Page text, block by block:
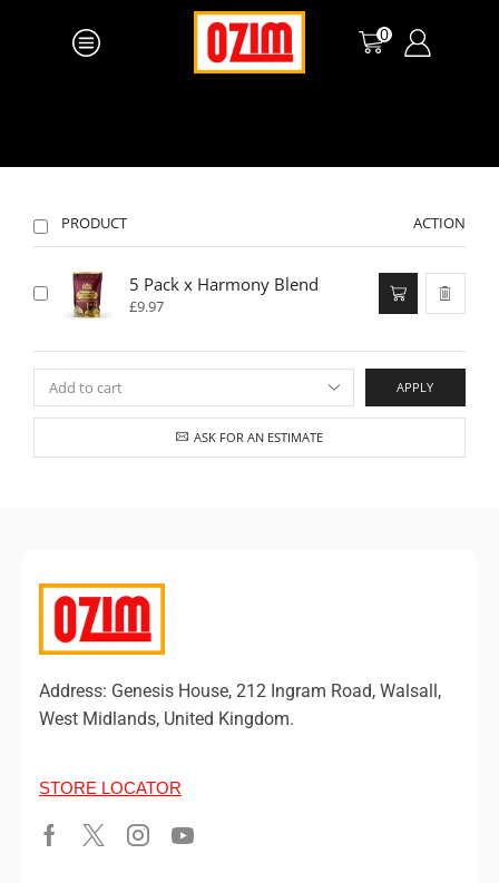
0
PRODUCT ACTION
5 Pack x Harmony Blend
£9.97
APPLY
ASK FOR AN ESTIMATE
Address: Genesis House, 212 Ingram Road, Walsall,
West Midlands, United Kingdom.
STORE LOCATOR